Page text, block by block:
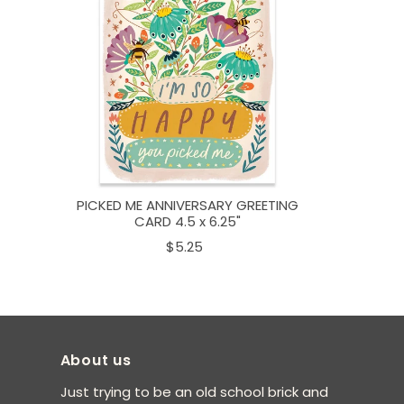
PICKED ME ANNIVERSARY GREETING
CARD 4.5 x 6.25"
$5.25
About us
Just trying to be an old school brick and